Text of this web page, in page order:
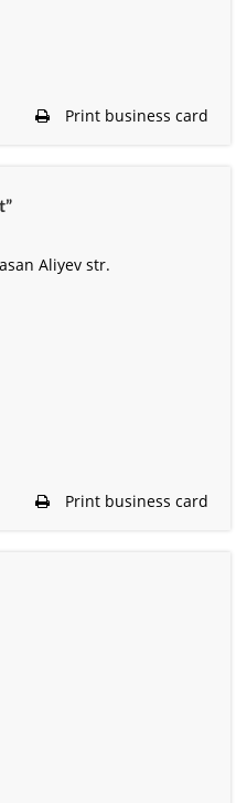
Print business card
Aliyev str.
Print business card